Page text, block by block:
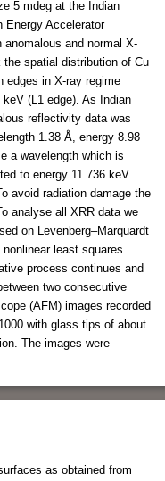
5 mdeg at the Indian
Energy Accelerator
and normal X-
spatial distribution of Cu
edges in X-ray regime
(L1 edge). As Indian
reflectivity data was
1.38 Å, energy 8.98
a wavelength which is
to energy 11.736 keV
avoid radiation damage the
analyse all XRR data we
on Levenberg–Marquardt
least squares
process continues and
two consecutive
(AFM) images recorded
with glass tips of about
The images were
as obtained from